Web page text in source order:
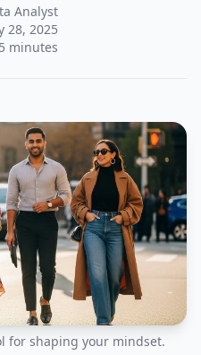
Analyst
28, 2025
minutes
for shaping your mindset.